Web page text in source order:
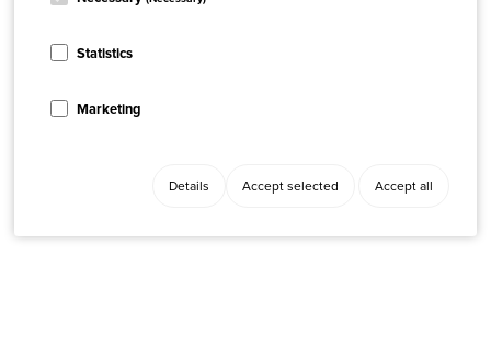
Statistics
Marketing
Details Accept selected Accept all